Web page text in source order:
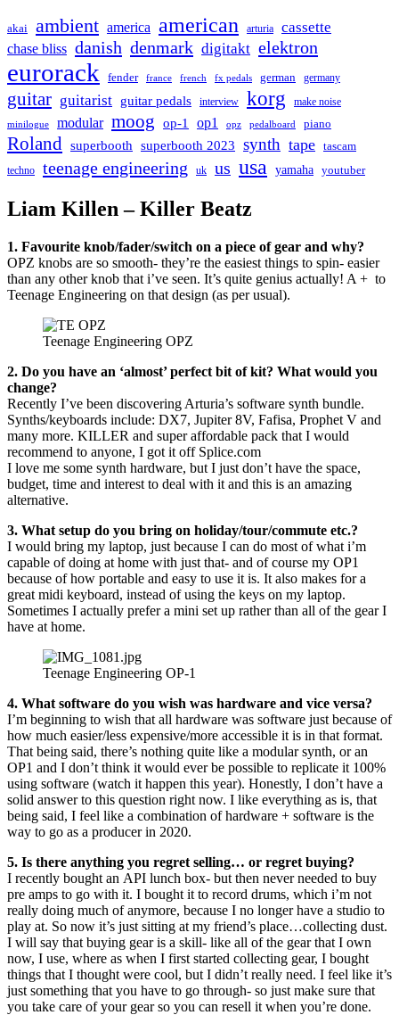
akai ambient america american arturia cassette
chase bliss danish denmark digitakt elektron
eurorack fender france french fx pedals german germany
guitar guitarist guitar pedals interview korg make noise
minilogue modular moog op-1 op1 opz pedalboard piano
Roland superbooth superbooth 2023 synth tape
tascam
techno
teenage engineering uk us usa yamaha youtuber
Liam Killen – Killer Beatz
1. Favourite knob/fader/switch on a piece of gear and why?
OPZ knobs are so smooth- they’re the easiest things to spin- easier
than any other knob that i’ve seen. It’s quite genius actually! A + to
Teenage Engineering on that design (as per usual).
Teenage Engineering OPZ
2. Do you have an ‘almost’ perfect bit of kit? What would you
change?
Recently I’ve been discovering Arturia’s software synth bundle.
Synths/keyboards include: DX7, Jupiter 8V, Fafisa, Prophet V and
many more. KILLER and super affordable pack that I would
recommend to anyone, I got it off Splice.com
I love me some synth hardware, but I just don’t have the space,
budget, time and interest to deal with it and this is an amazing
alternative.
3. What setup do you bring on holiday/tour/commute etc.?
I would bring my laptop, just because I can do most of what i’m
capable of doing at home with just that- and of course my OP1
because of how portable and easy to use it is. It also makes for a
great midi keyboard, instead of using the keys on my laptop.
Sometimes I actually prefer a mini set up rather than all of the gear I
have at home.
Teenage Engineering OP-1
4. What software do you wish was hardware and vice versa?
I’m beginning to wish that all hardware was software just because of
how much easier/less expensive/more accessible it is in that format.
That being said, there’s nothing quite like a modular synth, or an
OP1 and I don’t think it would ever be possible to replicate it 100%
using software (watch it happen this year). Honestly, I don’t have a
solid answer to this question right now. I like everything as is, that
being said, I feel like a combination of hardware + software is the
way to go as a producer in 2020.
5. Is there anything you regret selling… or regret buying?
I recently bought an API lunch box- but then never needed to buy
pre amps to go with it. I bought it to record drums, which i’m not
really doing much of anymore, because I no longer have a studio to
play at. So now it’s just sitting at my friend’s place…collecting dust.
I will say that buying gear is a skill- like all of the gear that I own
now, I use, where as when I first started collecting gear, I bought
things that I thought were cool, but I didn’t really need. I feel like it’s
just something that you have to go through- so just make sure that
you take care of your gear so you can resell it when you’re done.